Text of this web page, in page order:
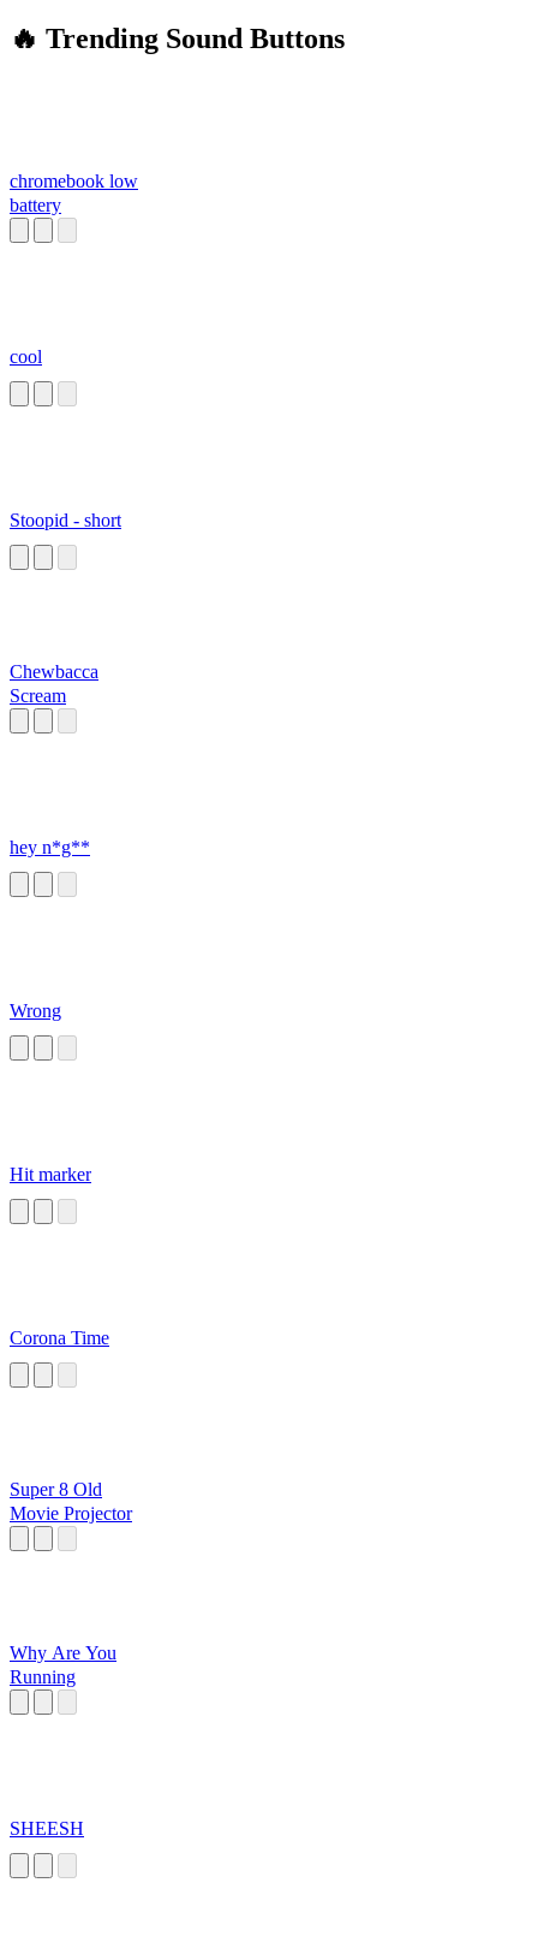
🔥 Trending Sound Buttons
chromebook low
battery
cool
Stoopid - short
Chewbacca
Scream
hey n*g**
Wrong
Hit marker
Corona Time
Super 8 Old
Movie Projector
Why Are You
Running
SHEESH